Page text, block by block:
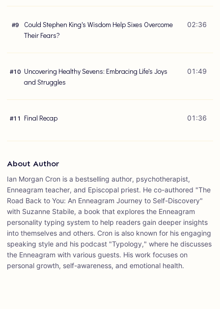
#9
Could Stephen King's Wisdom Help Sixes Overcome
Their Fears?
02:36
#10 Uncovering Healthy Sevens: Embracing Life's Joys
and Struggles
01:49
#11 Final Recap 01:36
About Author
Ian Morgan Cron is a bestselling author, psychotherapist,
Enneagram teacher, and Episcopal priest. He co-authored "The
Road Back to You: An Enneagram Journey to Self-Discovery"
with Suzanne Stabile, a book that explores the Enneagram
personality typing system to help readers gain deeper insights
into themselves and others. Cron is also known for his engaging
speaking style and his podcast "Typology," where he discusses
the Enneagram with various guests. His work focuses on
personal growth, self-awareness, and emotional health.